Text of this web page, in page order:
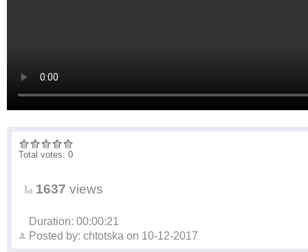
Total votes: 0
1637 views
Duration: 00:00:21
Posted by: chtotska on 10-12-2017